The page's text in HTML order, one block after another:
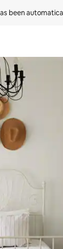
been
or explore by